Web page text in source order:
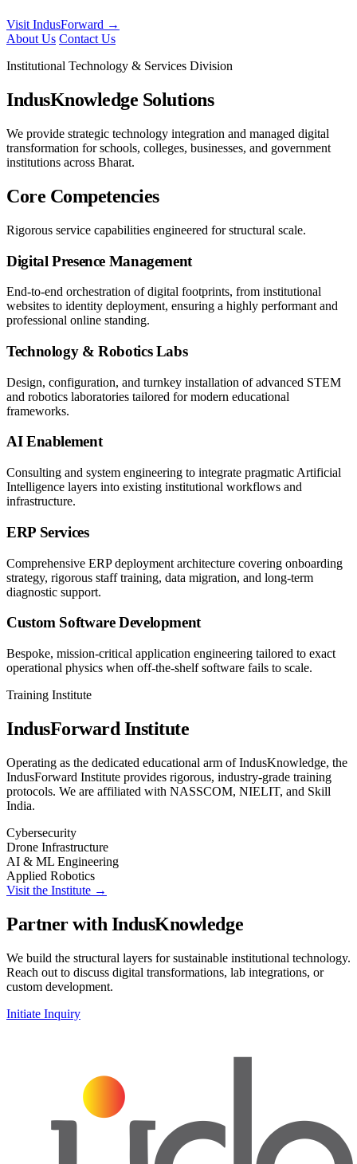
Visit IndusForward →
About Us Contact Us
Institutional Technology & Services Division
IndusKnowledge Solutions
We provide strategic technology integration and managed digital
transformation for schools, colleges, businesses, and government
institutions across Bharat.
Core Competencies
Rigorous service capabilities engineered for structural scale.
Digital Presence Management
End-to-end orchestration of digital footprints, from institutional
websites to identity deployment, ensuring a highly performant and
professional online standing.
Technology & Robotics Labs
Design, configuration, and turnkey installation of advanced STEM
and robotics laboratories tailored for modern educational
frameworks.
AI Enablement
Consulting and system engineering to integrate pragmatic Artificial
Intelligence layers into existing institutional workflows and
infrastructure.
ERP Services
Comprehensive ERP deployment architecture covering onboarding
strategy, rigorous staff training, data migration, and long-term
diagnostic support.
Custom Software Development
Bespoke, mission-critical application engineering tailored to exact
operational physics when off-the-shelf software fails to scale.
Training Institute
IndusForward Institute
Operating as the dedicated educational arm of IndusKnowledge, the
IndusForward Institute provides rigorous, industry-grade training
protocols. We are affiliated with NASSCOM, NIELIT, and Skill
India.
Cybersecurity
Drone Infrastructure
AI & ML Engineering
Applied Robotics
Visit the Institute →
Partner with IndusKnowledge
We build the structural layers for sustainable institutional technology.
Reach out to discuss digital transformations, lab integrations, or
custom development.
Initiate Inquiry